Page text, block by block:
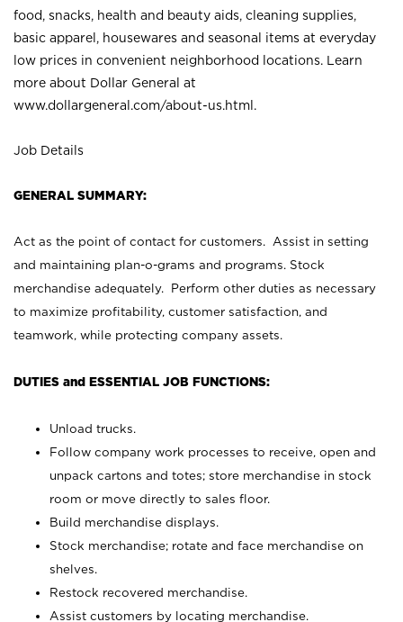
food, snacks, health and beauty aids, cleaning supplies,
basic apparel, housewares and seasonal items at everyday
low prices in convenient neighborhood locations. Learn
more about Dollar General at
www.dollargeneral.com/about-us.html .
Job Details
GENERAL SUMMARY:
Act as the point of contact for customers. Assist in setting
and maintaining plan-o-grams and programs. Stock
merchandise adequately. Perform other duties as necessary
to maximize profitability, customer satisfaction, and
teamwork, while protecting company assets.
DUTIES and ESSENTIAL JOB FUNCTIONS:
Unload trucks.
Follow company work processes to receive, open and
unpack cartons and totes; store merchandise in stock
room or move directly to sales floor.
Build merchandise displays.
Stock merchandise; rotate and face merchandise on
shelves.
Restock recovered merchandise.
Assist customers by locating merchandise.